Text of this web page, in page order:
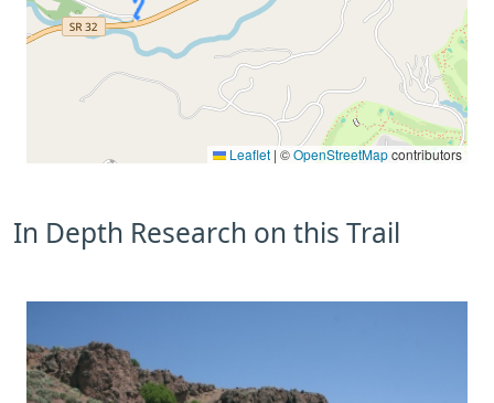
Leaflet | ©OpenStreetMapcontributors
In Depth Research on this Trail